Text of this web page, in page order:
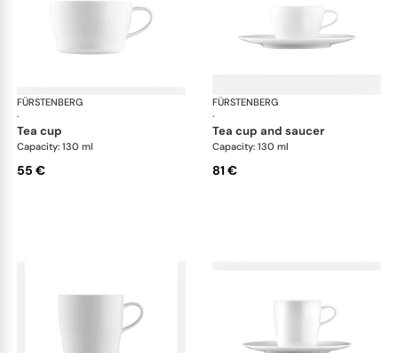
FÜRSTENBERG
·
Auréole white
tea cup
Capacity: 130 ml
55 €
FÜRSTENBERG
·
tea cup and saucer
Capacity: 130 ml
81 €